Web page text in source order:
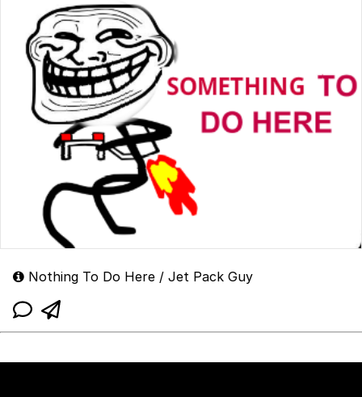
Nothing To Do Here / Jet Pack Guy